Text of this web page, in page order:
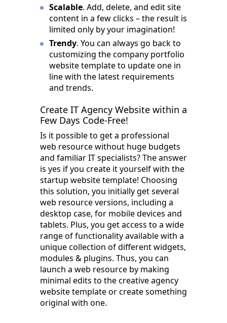
Scalable. Add, delete, and edit site
content in a few clicks – the result is
limited only by your imagination!
Trendy. You can always go back to
customizing the company portfolio
website template to update one in
line with the latest requirements
and trends.
Create IT Agency Website within a
Few Days Code-Free!
Is it possible to get a professional
web resource without huge budgets
and familiar IT specialists? The answer
is yes if you create it yourself with the
startup website template! Choosing
this solution, you initially get several
web resource versions, including a
desktop case, for mobile devices and
tablets. Plus, you get access to a wide
range of functionality available with a
unique collection of different widgets,
modules & plugins. Thus, you can
launch a web resource by making
minimal edits to the creative agency
website template or create something
original with one.